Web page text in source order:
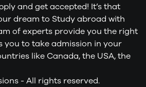
and get accepted! It’s that
dream to Study abroad with
of experts provide you the right
you to take admission in your
like Canada, the USA, the
- All rights reserved.